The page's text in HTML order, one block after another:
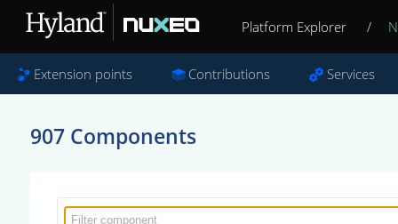
Platform Explorer /
Extension points Contributions Services
907 Components